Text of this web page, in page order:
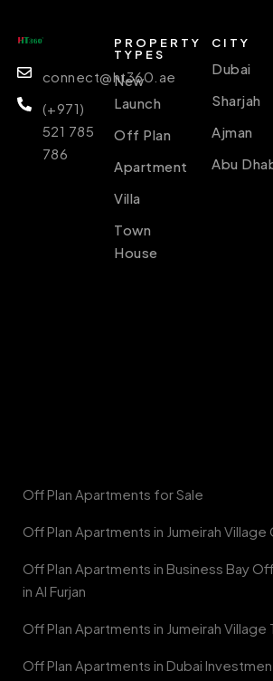
connect@ht360.ae
(+971)
521 785
786
PROPERTY
TYPES
New
Launch
Off Plan
Apartment
Villa
Town
House
CITY
Dubai
Sharjah
Ajman
Abu
Off Plan Apartments for Sale
Off Plan Apartments in Jumeirah Village
Off Plan Apartments in Business Bay
in Al Furjan
Off Plan Apartments in Jumeirah Village
Off Plan Apartments in Dubai